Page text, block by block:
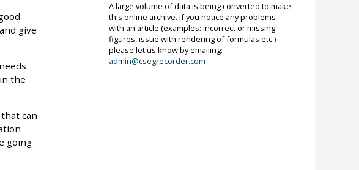
give
the
can
going
A large volume of data is being converted to make
this online archive. If you notice any problems
with an article (examples: incorrect or missing
figures, issue with rendering of formulas etc.)
please let us know by emailing:
admin@csegrecorder.com